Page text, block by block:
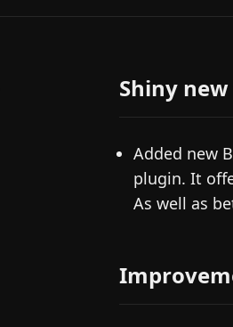
Shiny
Added new
plugin. It
As well as